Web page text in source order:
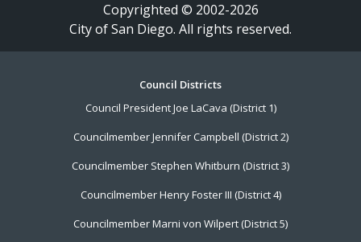
Copyrighted © 2002-2026
City of San Diego. All rights reserved.
Council Districts
Council President Joe LaCava (District 1)
Councilmember Jennifer Campbell (District 2)
Councilmember Stephen Whitburn (District 3)
Councilmember Henry Foster III (District 4)
Councilmember Marni von Wilpert (District 5)